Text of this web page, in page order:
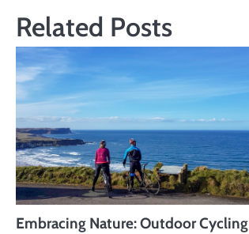
Related Posts
Embracing Nature: Outdoor Cycling